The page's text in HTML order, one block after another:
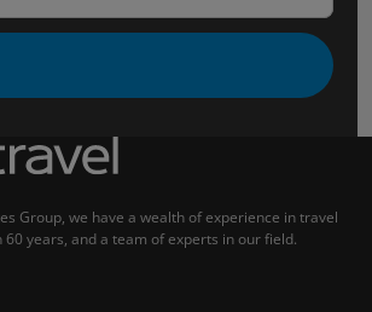
Group, we have a wealth of experience in travel
years, and a team of experts in our field.